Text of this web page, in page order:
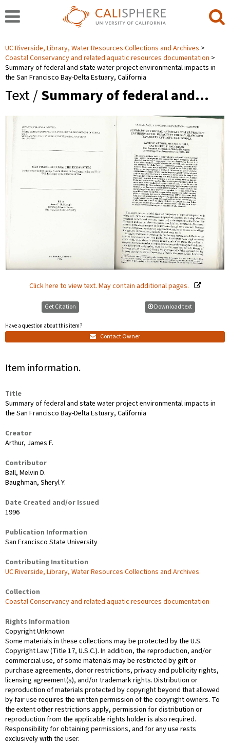
UC Riverside, Library, Water Resources Collections and Archives
Coastal Conservancy and related aquatic resources documentation
Summary of federal and state water project environmental impacts in
the San Francisco Bay-Delta Estuary, California
Text /Summary of federal and…
Click here to view text. May contain additional pages.
Get Citation
Have a question about this item?
Contact Owner
Download text
Item information.
Title
Summary of federal and state water project environmental impacts in
the San Francisco Bay-Delta Estuary, California
Creator
Arthur, James F.
Contributor
Ball, Melvin D.
Baughman, Sheryl Y.
Date Created and/or Issued
1996
Publication Information
San Francisco State University
Contributing Institution
UC Riverside, Library, Water Resources Collections and Archives
Collection
Coastal Conservancy and related aquatic resources documentation
Rights Information
Copyright Unknown
Some materials in these collections may be protected by the U.S.
Copyright Law (Title 17, U.S.C.). In addition, the reproduction, and/or
commercial use, of some materials may be restricted by gift or
purchase agreements, donor restrictions, privacy and publicity rights,
licensing agreement(s), and/or trademark rights. Distribution or
reproduction of materials protected by copyright beyond that allowed
by fair use requires the written permission of the copyright owners. To
the extent other restrictions apply, permission for distribution or
reproduction from the applicable rights holder is also required.
Responsibility for obtaining permissions, and for any use rests
exclusively with the user.